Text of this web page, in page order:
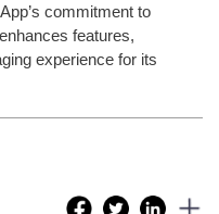
commitment to
features,
experience for its